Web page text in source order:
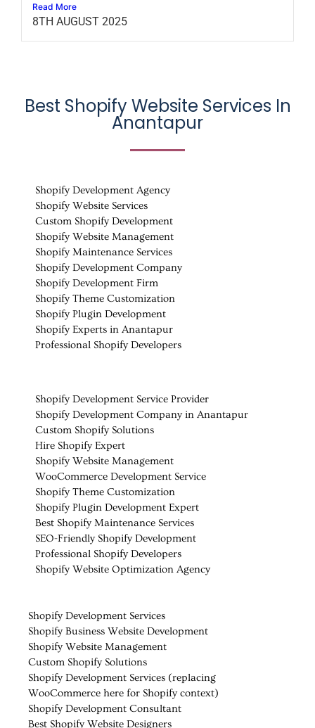
Read More
8TH AUGUST 2025
Best Shopify Website Services In
Anantapur
Shopify Development Agency
Shopify Website Services
Custom Shopify Development
Shopify Website Management
Shopify Maintenance Services
Shopify Development Company
Shopify Development Firm
Shopify Theme Customization
Shopify Plugin Development
Shopify Experts in Anantapur
Professional Shopify Developers
Shopify Development Service Provider
Shopify Development Company in Anantapur
Custom Shopify Solutions
Hire Shopify Expert
Shopify Website Management
WooCommerce Development Service
Shopify Theme Customization
Shopify Plugin Development Expert
Best Shopify Maintenance Services
SEO-Friendly Shopify Development
Professional Shopify Developers
Shopify Website Optimization Agency
Shopify Development Services
Shopify Business Website Development
Shopify Website Management
Custom Shopify Solutions
Shopify Development Services (replacing
WooCommerce here for Shopify context)
Shopify Development Consultant
Best Shopify Website Designers